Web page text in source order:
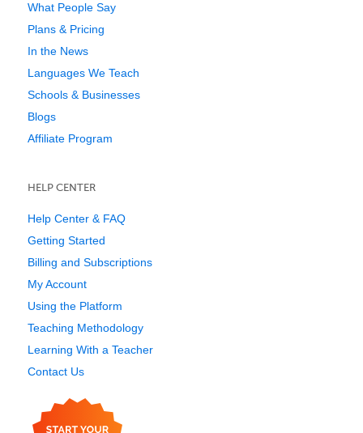
What People Say
Plans & Pricing
In the News
Languages We Teach
Schools & Businesses
Blogs
Affiliate Program
HELP CENTER
Help Center & FAQ
Getting Started
Billing and Subscriptions
My Account
Using the Platform
Teaching Methodology
Learning With a Teacher
Contact Us